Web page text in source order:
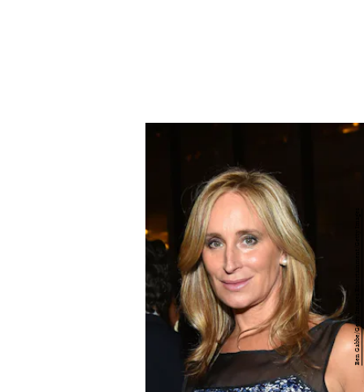
Ben Gabbe/Getty Images Entertainment/Getty Images